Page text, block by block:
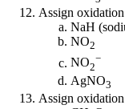
Assign oxidation
NaH
NO2
NO2
−
AgNO3
Assign oxidation